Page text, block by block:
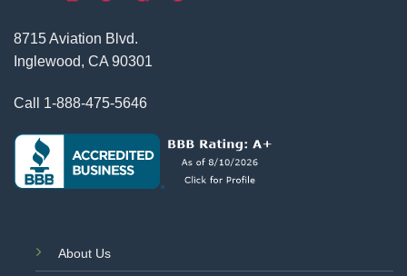
8715 Aviation Blvd.
Inglewood, CA 90301
Call 1-888-475-5646
About Us